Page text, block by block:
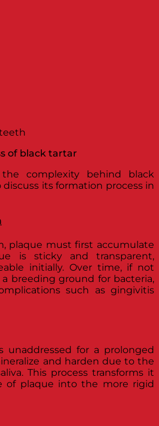
of black tartar
complexity behind black
its formation process in
plaque must first accumulate
is sticky and transparent,
initially. Over time, if not
breeding ground for bacteria,
such as gingivitis
unaddressed for a prolonged
and harden due to the
This process transforms it
of plaque into the more rigid